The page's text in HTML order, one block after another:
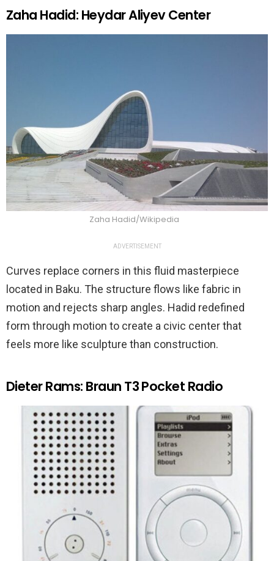
Zaha Hadid: Heydar Aliyev Center
Zaha Hadid/Wikipedia
ADVERTISEMENT
Curves replace corners in this fluid masterpiece
located in Baku. The structure flows like fabric in
motion and rejects sharp angles. Hadid redefined
form through motion to create a civic center that
feels more like sculpture than construction.
Dieter Rams: Braun T3 Pocket Radio